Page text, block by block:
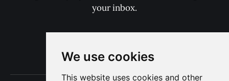
We use cookies
This website uses cookies and other
your inbox.